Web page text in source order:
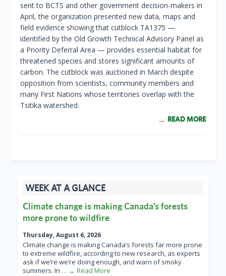
sent to BCTS and other government decision-makers in
April, the organization presented new data, maps and
field evidence showing that cutblock TA1375 —
identified by the Old Growth Technical Advisory Panel as
a Priority Deferral Area — provides essential habitat for
threatened species and stores significant amounts of
carbon. The cutblock was auctioned in March despite
opposition from scientists, community members and
many First Nations whose territories overlap with the
Tsitika watershed.
READ MORE
WEEK AT A GLANCE
Climate change is making Canada’s forests
more prone to wildfire
Thursday, August 6, 2026
Climate change is making Canada’s forests far more prone
to extreme wildfire, according to new research, as experts
ask if we’re we’re doing enough, and warn of smoky
summers. In … → Read More